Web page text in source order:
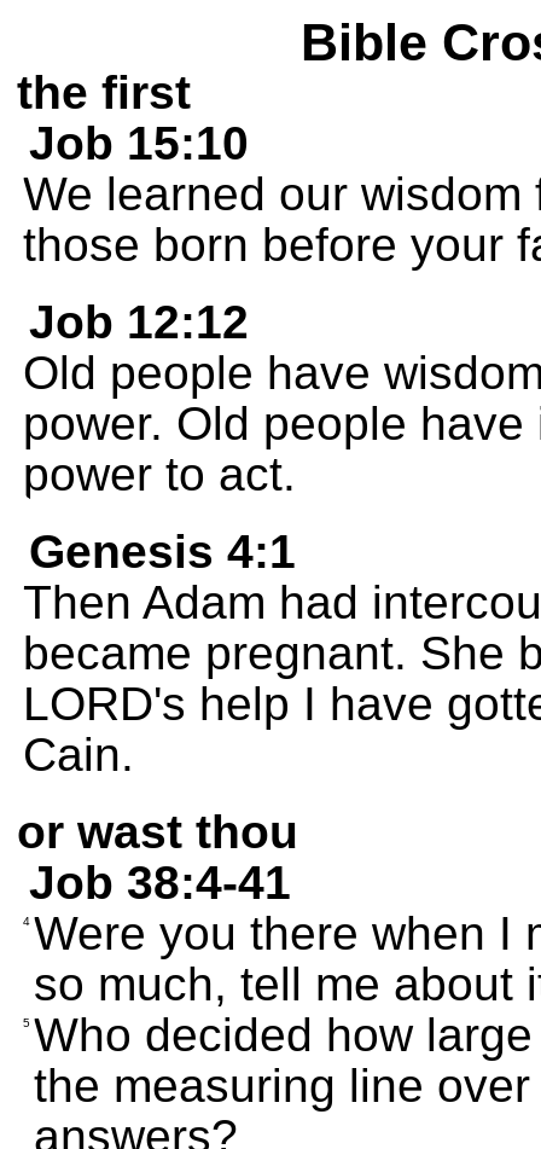
Bible
the first
Job 15:10
We learned our
those born before your
Job 12:12
Old people have
power. Old people
power to act.
Genesis 4:1
Then Adam had
became pregnant. She
LORD's help I have
Cain.
or wast thou
Job 38:4-41
4 Were you there when I
so much, tell me about
5 Who decided how
the measuring line
answers?